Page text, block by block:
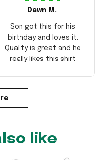
Dawn M.
Son got this for his
birthday and loves it.
Quality is great and he
really likes this shirt
like